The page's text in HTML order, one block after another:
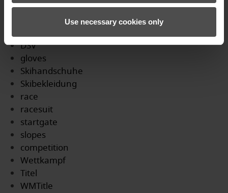
Use necessary cookies only
skicross
DSV
gloves
Skihandschuhe
Skibekleidung
race
racesuit
startgate
slopes
competition
Wettkampf
Titel
WMTitle